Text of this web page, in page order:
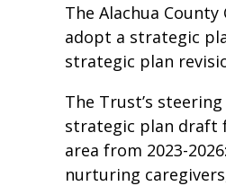
The Alachua
adopt a strategic
strategic plan
The Trust’s
strategic plan draft
area from 2023-
nurturing